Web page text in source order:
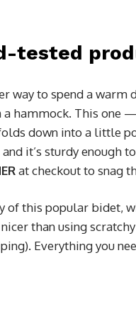
tested
way to spend a
hammock. This one
down into a little
it’s sturdy enough
at checkout to snag
of this popular bidet,
than using
Everything you